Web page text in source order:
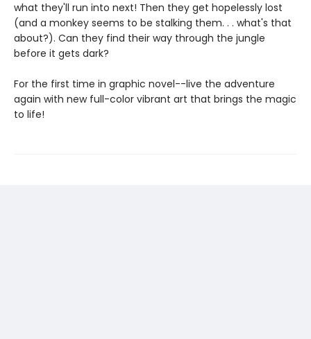
what they'll run into next! Then they get hopelessly lost
(and a monkey seems to be stalking them. . . what's that
about?). Can they find their way through the jungle
before it gets dark?
For the first time in graphic novel--live the adventure
again with new full-color vibrant art that brings the magic
to life!